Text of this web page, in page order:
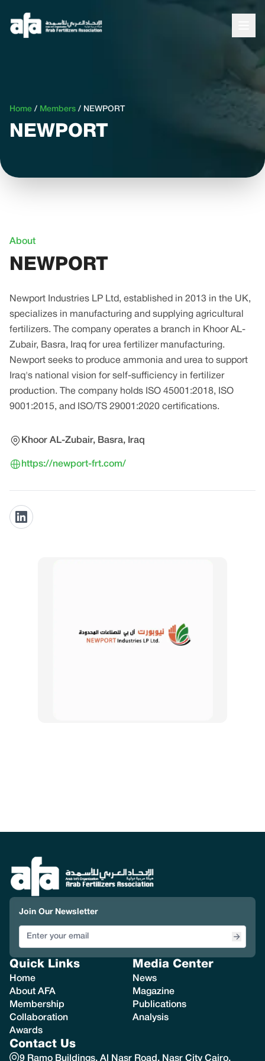
Home / Members / NEWPORT
NEWPORT
About
NEWPORT
Newport Industries LP Ltd, established in 2013 in the UK,
specializes in manufacturing and supplying agricultural
fertilizers. The company operates a branch in Khoor AL-
Zubair, Basra, Iraq for urea fertilizer manufacturing.
Newport seeks to produce ammonia and urea to support
Iraq's national vision for self-sufficiency in fertilizer
production. The company holds ISO 45001:2018, ISO
9001:2015, and ISO/TS 29001:2020 certifications.
Khoor AL-Zubair, Basra, Iraq
https://newport-frt.com/
Join Our Newsletter
Quick Links
Home
About AFA
Membership
Collaboration
Awards
Media Center
News
Magazine
Publications
Analysis
Contact Us
9 Ramo Buildings, Al Nasr Road, Nasr City Cairo,